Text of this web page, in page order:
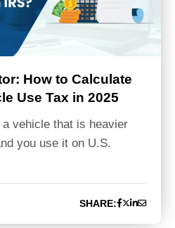
How to Calculate
Use Tax in 2025
a vehicle that is heavier
you use it on U.S.
SHARE: